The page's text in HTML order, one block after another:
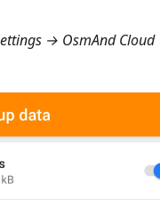
→ OsmAnd